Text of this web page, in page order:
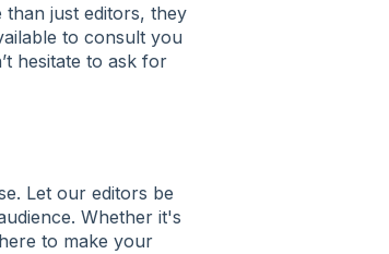
just editors, they
to consult you
hesitate to ask for
Let our editors be
Whether it's
to make your